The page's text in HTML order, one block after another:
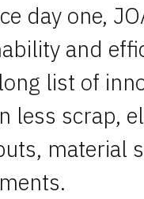
day one,
and
list of
less scrap,
material